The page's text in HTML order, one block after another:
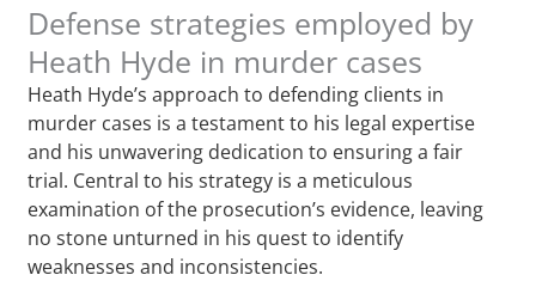
Defense strategies employed by
Heath Hyde in murder cases
Heath Hyde’s approach to defending clients in
murder cases is a testament to his legal expertise
and his unwavering dedication to ensuring a fair
trial. Central to his strategy is a meticulous
examination of the prosecution’s evidence, leaving
no stone unturned in his quest to identify
weaknesses and inconsistencies.